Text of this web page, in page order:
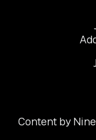
Content by